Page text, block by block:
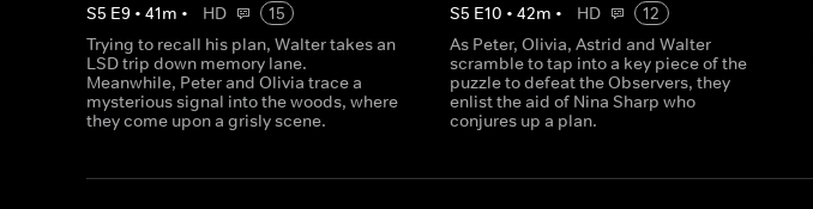
S5 E9 • 41m • HD
15
Trying to recall his plan, Walter takes an
LSD trip down memory lane.
Meanwhile, Peter and Olivia trace a
mysterious signal into the woods, where
they come upon a grisly scene.
S5 E10 •42m • HD
12
As Peter, Olivia, Astrid and Walter
scramble to tap into a key piece of the
puzzle to defeat the Observers, they
enlist the aid of Nina Sharp who
conjures up a plan.